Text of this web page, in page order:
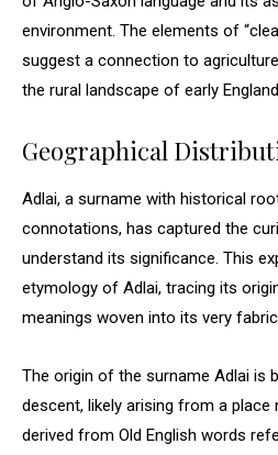
environment. The elements of
suggest a connection to
the rural landscape of early
Geographical
Adlai, a surname with historical
connotations, has captured the
understand its significance. This
etymology of Adlai, tracing its
meanings woven into its very
The origin of the surname Adlai is
descent, likely arising from a place
derived from Old English words